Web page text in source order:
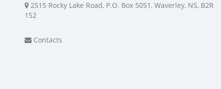
2515 Rocky Lake Road, P.O. Box 5051, Waverley, NS, B2R
1S2
Contacts